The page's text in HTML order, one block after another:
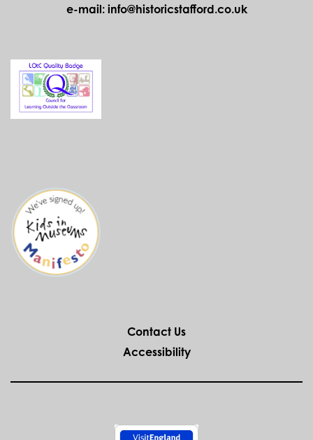
e-mail: info@historicstafford.co.uk
Contact Us
Accessibility